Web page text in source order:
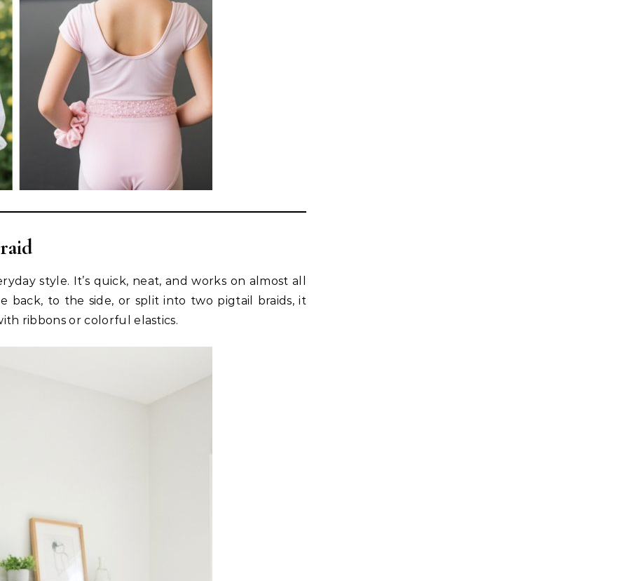
style. It’s quick, neat, and works on almost all
back, to the side, or split into two pigtail braids, it
ribbons or colorful elastics.